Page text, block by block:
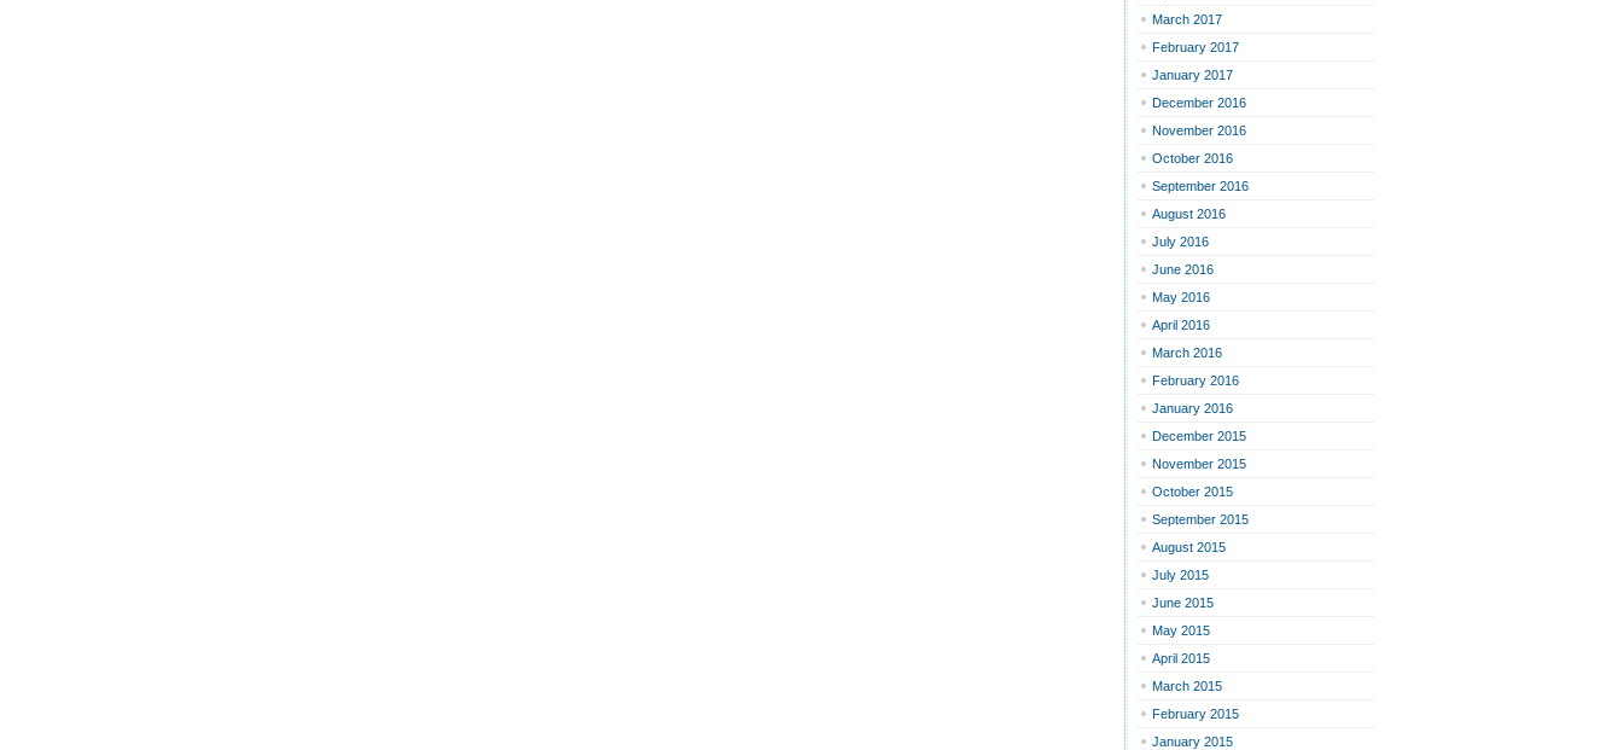
March 2017
February 2017
January 2017
December 2016
November 2016
October 2016
September 2016
August 2016
July 2016
June 2016
May 2016
April 2016
March 2016
February 2016
January 2016
December 2015
November 2015
October 2015
September 2015
August 2015
July 2015
June 2015
May 2015
April 2015
March 2015
February 2015
January 2015